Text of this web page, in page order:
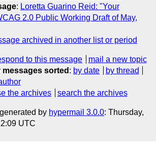
: Loretta Guarino Reid: "Your
2.0 Public Working Draft of May,
archived in another list or period
to this message
mail a new topic
sorted : by date
by thread
the archives search the archives
by hypermail 3.0.0: Thursday,
UTC